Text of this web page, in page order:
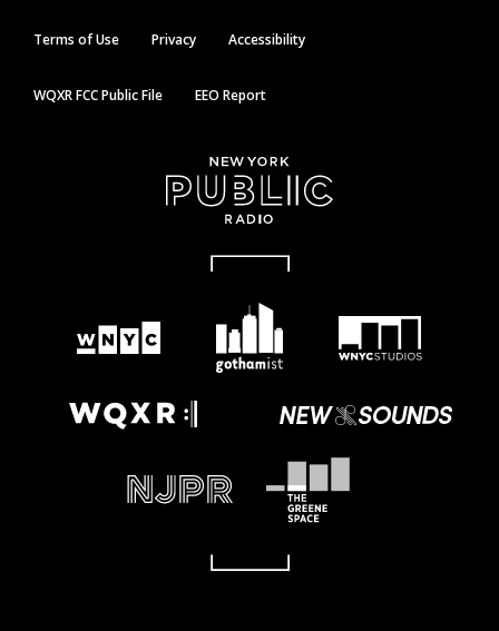
Terms of Use Privacy Accessibility
WQXR FCC Public File EEO Report